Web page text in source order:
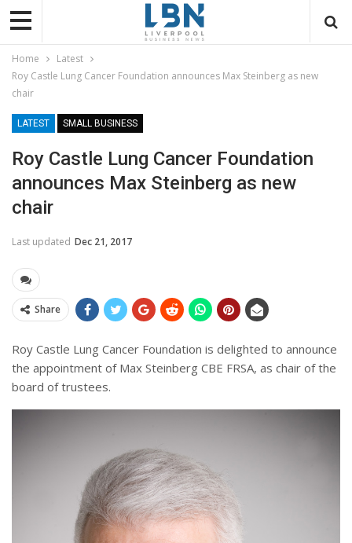
Home
Latest
Roy Castle Lung Cancer Foundation announces Max Steinberg as new
chair
LATEST SMALL BUSINESS
Roy Castle Lung Cancer Foundation
announces Max Steinberg as new
chair
Last updated Dec 21, 2017
Share
Roy Castle Lung Cancer Foundation is delighted to announce
the appointment of Max Steinberg CBE FRSA, as chair of the
board of trustees.